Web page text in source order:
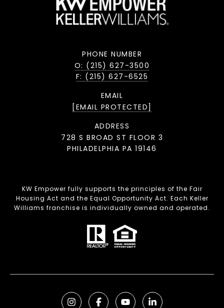
PHONE NUMBER
O: (215) 627-3500
F: (215) 627-6525
EMAIL
[EMAIL PROTECTED]
ADDRESS
728 S BROAD ST FLOOR 3
PHILADELPHIA PA 19146
KW Empower fully supports the principles of the Fair
Housing Act and the Equal Opportunity Act. Each Keller
Williams franchise is individually owned and operated.